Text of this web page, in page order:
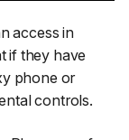
access in
if they have
phone or
controls.